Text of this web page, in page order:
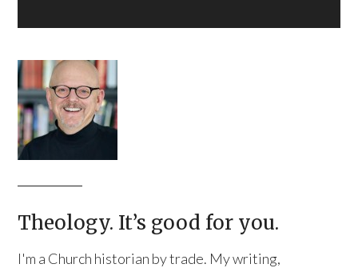
Theology. It’s good for you.
I'm a Church historian by trade. My writing,